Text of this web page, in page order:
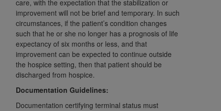
care, with the expectation that the stabilization or
improvement will not be brief and temporary. In such
circumstances, if the patient’s condition changes
such that he or she no longer has a prognosis of life
expectancy of six months or less, and that
improvement can be expected to continue outside
the hospice setting, then that patient should be
discharged from hospice.
Documentation Guidelines:
Documentation certifying terminal status must
commercial technical data and/or computer data
bases and/or commercial computer software
and/or commercial computer software
documentation, as applicable, which was
developed exclusively at private expense by the
American Dental Association, 401 North
Government rights to use, modify, reproduce,
release, perform, display, or disclose these